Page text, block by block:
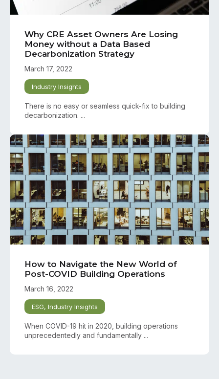
Why CRE Asset Owners Are Losing
Money without a Data Based
Decarbonization Strategy
March 17, 2022
Industry Insights
There is no easy or seamless quick-fix to building
decarbonization. ...
How to Navigate the New World of
Post-COVID Building Operations
March 16, 2022
ESG, Industry Insights
When COVID-19 hit in 2020, building operations
unprecedentedly and fundamentally ...